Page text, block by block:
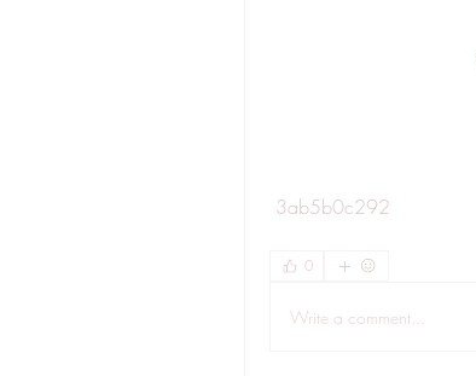
3ab5b0c292
0
Write a comment...